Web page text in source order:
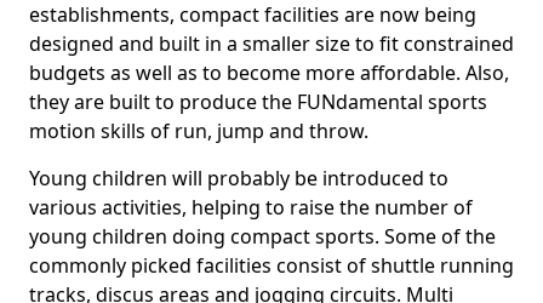
establishments, compact facilities are now being
designed and built in a smaller size to fit constrained
budgets as well as to become more affordable. Also,
they are built to produce the FUNdamental sports
motion skills of run, jump and throw.
Young children will probably be introduced to
various activities, helping to raise the number of
young children doing compact sports. Some of the
commonly picked facilities consist of shuttle running
tracks, discus areas and jogging circuits. Multi